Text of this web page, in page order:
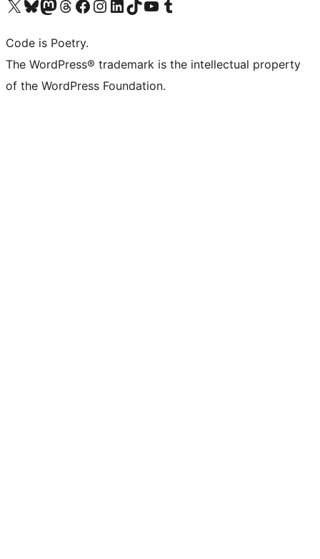
Visit our X (formerly Twitter) account
Visit our Bluesky account
Visit our Mastodon account
Visit our Threads account
Visit our Facebook page
Visit our Instagram account
Visit our LinkedIn account
Visit our TikTok account
Visit our YouTube channel
Visit our Tumblr account
Code is Poetry.
The WordPress® trademark is the intellectual property
of the WordPress Foundation.